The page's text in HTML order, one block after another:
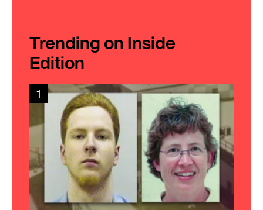
Trending on Inside
Edition
1